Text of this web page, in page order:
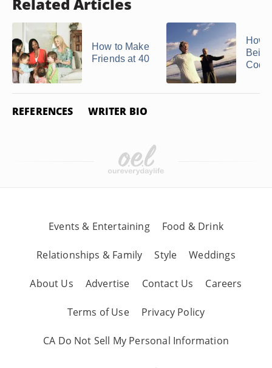
How to Make
Friends at 40
How
Being
REFERENCES WRITER BIO
Events & Entertaining Food & Drink
Relationships & Family Style Weddings
About Us Advertise Contact Us Careers
Terms of Use Privacy Policy
CA Do Not Sell My Personal Information